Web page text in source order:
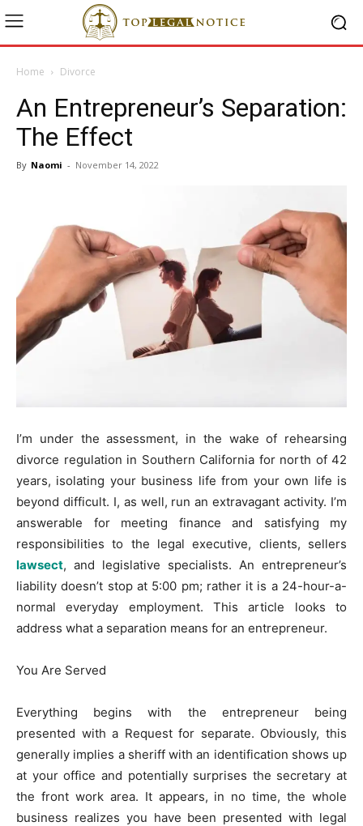
Home Divorce
An Entrepreneur’s Separation:
The Effect
By Naomi - November 14, 2022
I’m under the assessment, in the wake of rehearsing
divorce regulation in Southern California for north of 42
years, isolating your business life from your own life is
beyond difficult. I, as well, run an extravagant activity. I’m
answerable for meeting finance and satisfying my
responsibilities to the legal executive, clients, sellers
lawsect, and legislative specialists. An entrepreneur’s
liability doesn’t stop at 5:00 pm; rather it is a 24-hour-a-
normal everyday employment. This article looks to
address what a separation means for an entrepreneur.
You Are Served
Everything begins with the entrepreneur being
presented with a Request for separate. Obviously, this
generally implies a sheriff with an identification shows up
at your office and potentially surprises the secretary at
the front work area. It appears, in no time, the whole
business realizes you have been presented with legal